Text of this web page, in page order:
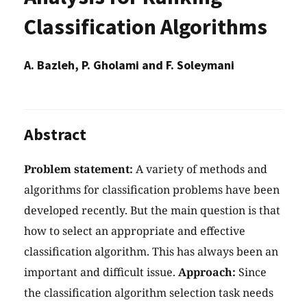
Classification Algorithms
A. Bazleh, P. Gholami and F. Soleymani
Abstract
Problem statement: A variety of methods and
algorithms for classification problems have been
developed recently. But the main question is that
how to select an appropriate and effective
classification algorithm. This has always been an
important and difficult issue. Approach: Since
the classification algorithm selection task needs